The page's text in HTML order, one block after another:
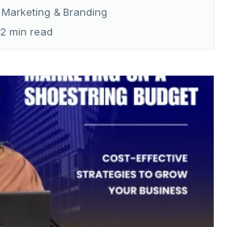
Marketing & Branding
2 min read